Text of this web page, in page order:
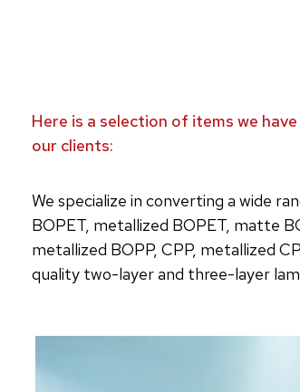
Here is a selection of items we
our clients:
We specialize in converting a wide
BOPET, metallized BOPET, matte
metallized BOPP, CPP, metallized
quality two-layer and three-layer